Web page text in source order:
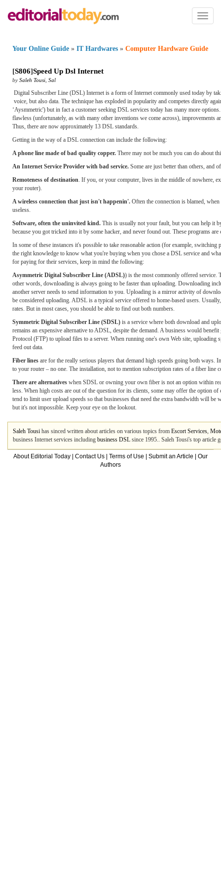
Toggle
Your Online Guide » IT Hardwares » Computer Hardware Guide
[S806]Speed Up Dsl Internet
by Saleh Tousi Sal
Digital Subscriber Line (DSL) Internet is a form of Internet commonly used today by
voice, but also data. The technique has exploded in popularity and competes directly
‘Aysmmetric') but in fact a customer seeking DSL services today has many more
flawless (unfortunately, as with many other inventions we come across), improvements
Thus, there are now approximately 13 DSL standards.
Getting in the way of a DSL connection can include the following:
A phone line made of bad quality copper. There may not be much you can do about
An Internet Service Provider with bad service. Some are just better than others, and
Remoteness of destination. If you, or your computer, lives in the middle of nowhere,
your router).
A wireless connection that just isn't happenin'. Often the connection is blamed,
useless.
Software, often the uninvited kind. This is usually not your fault, but you can help it
because you got tricked into it by some hacker, and never found out. These programs
In some of these instances it's possible to take reasonable action (for example,
the right knowledge to know what you're buying when you chose a DSL service and
for paying for their services, keep in mind the following:
Asymmetric Digital Subscriber Line (ADSL)) is the most commonly offered service.
other words, downloading is always going to be faster than uploading. Downloading
another server needs to send information to you. Uploading is a mirror activity of
be considered uploading. ADSL is a typical service offered to home-based users.
rates. But in most cases, you should be able to find out both numbers.
Symmetric Digital Subscriber Line (SDSL) is a service where both download and
remains an expensive alternative to ADSL, despite the demand. A business would
Protocol (FTP) to upload files to a server. When running one's own Web site,
feed out data.
Fiber lines are for the really serious players that demand high speeds going both ways.
to your router – no one. The installation, not to mention subscription rates of a fiber line
There are alternatives when SDSL or owning your own fiber is not an option within
less. When high costs are out of the question for its clients, some may offer the option
tend to limit user upload speeds so that businesses that need the extra bandwidth will
but it's not impossible. Keep your eye on the lookout.
Saleh Tousi has sinced written about articles on various topics from Escort Services,
business Internet services including business DSL since 1995.. Saleh Tousi's top article
About Editorial Today Contact Us Terms of Use Submit an Article
Our
Authors